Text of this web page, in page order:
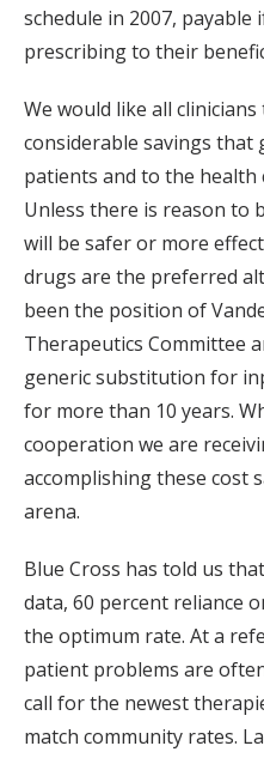
schedule in 2007, payable
prescribing to their
We would like all
considerable savings that
patients and to the health
Unless there is reason to
will be safer or more
drugs are the preferred
been the position of
Therapeutics Committee
generic substitution for
for more than 10 years.
cooperation we are
accomplishing these cost
arena.
Blue Cross has told us
data, 60 percent reliance
the optimum rate. At a
patient problems are
call for the newest
match community rates.